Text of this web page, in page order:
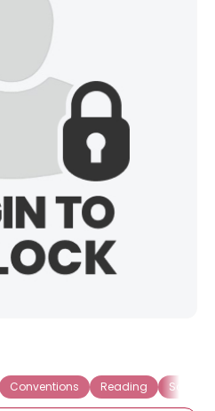
Conventions Reading Sci Fi